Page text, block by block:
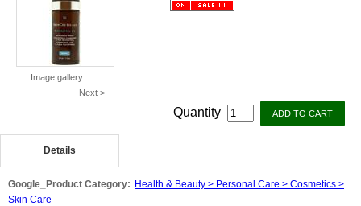
Image gallery
Next >
Quantity
Details
Google_Product Category: Health & Beauty > Personal Care > Cosmetics >
Skin Care